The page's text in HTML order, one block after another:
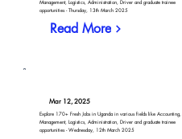
Management, Logistics, Administration, Driver and graduate trainee
opportunities - Thursday, 13th March 2025
Read More
Mar 12, 2025
Explore 170+ Fresh Jobs in Uganda in various fields like Accounting,
Management, Logistics, Administration, Driver and graduate trainee
opportunities - Wednesday, 12th March 2025